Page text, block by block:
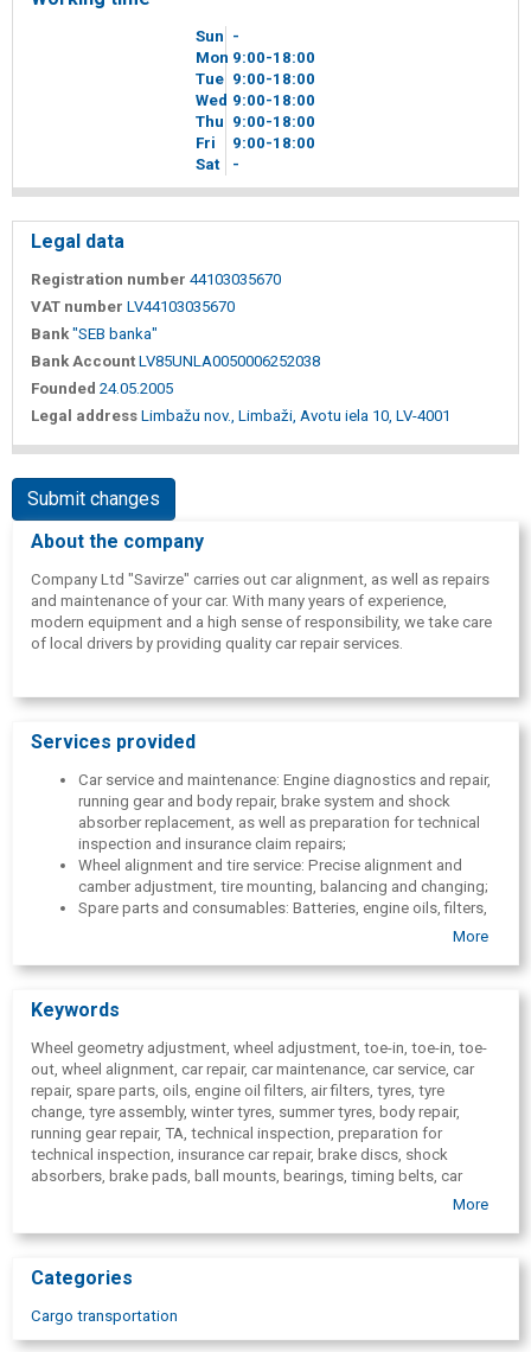
Sun -
Mon 9 00-18 00
Tue 9 00-18 00
Wed 9 00-18 00
Thu 9 00-18 00
Fri
9 00-18 00
Sat
-
Legal data
Registration number 44103035670
VAT number LV44103035670
Bank "SEB banka"
Bank Account LV85UNLA0050006252038
Founded 24.05.2005
Legal address Limbažu nov., Limbaži, Avotu iela 10, LV-4001
Submit changes
About the company
Company Ltd "Savirze" carries out car alignment, as well as repairs
and maintenance of your car. With many years of experience,
modern equipment and a high sense of responsibility, we take care
of local drivers by providing quality car repair services.
Services provided
Car service and maintenance: Engine diagnostics and repair,
running gear and body repair, brake system and shock
absorber replacement, as well as preparation for technical
inspection and insurance claim repairs;
Wheel alignment and tire service: Precise alignment and
camber adjustment, tire mounting, balancing and changing;
Spare parts and consumables: Batteries, engine oils, filters,
timing belts, car windows, headlights, mufflers, etc. car
International cargo transportation: Transportation of full and
Scandinavian countries.
More
Keywords
Wheel geometry adjustment, wheel adjustment, toe-in, toe-in, toe-
out, wheel alignment, car repair, car maintenance, car service, car
repair, spare parts, oils, engine oil filters, air filters, tyres, tyre
change, tyre assembly, winter tyres, summer tyres, body repair,
running gear repair, TA, technical inspection, preparation for
technical inspection, insurance car repair, brake discs, shock
absorbers, brake pads, ball mounts, bearings, timing belts, car
glass, car headlights, exhaust pipes, generator's belts, fuel pumps,
engine repair, Limbazi, In Limbazi, Limbažu district, international
Scandinavia, cargo transportation Norway, Sweden, Finland,
Limbazi.
More
Categories
Cargo transportation